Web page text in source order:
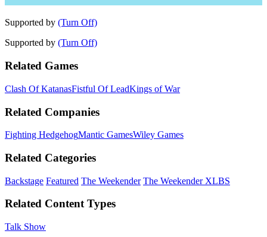
Supported by (Turn Off)
Supported by (Turn Off)
Related Games
Clash Of KatanasFistful Of LeadKings of War
Related Companies
Fighting HedgehogMantic GamesWiley Games
Related Categories
Backstage Featured The Weekender The Weekender XLBS
Related Content Types
Talk Show